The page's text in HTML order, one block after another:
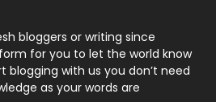
1
bloggers or writing since
for you to let the world know
blogging with us you don’t need
as your words are